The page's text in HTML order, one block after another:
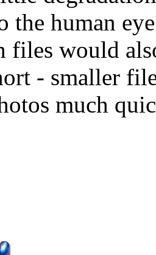
the human
files would
- smaller
much